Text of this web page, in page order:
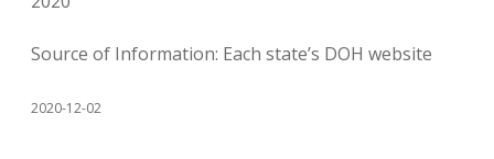
Source of Information: Each state’s DOH website
2020-12-02